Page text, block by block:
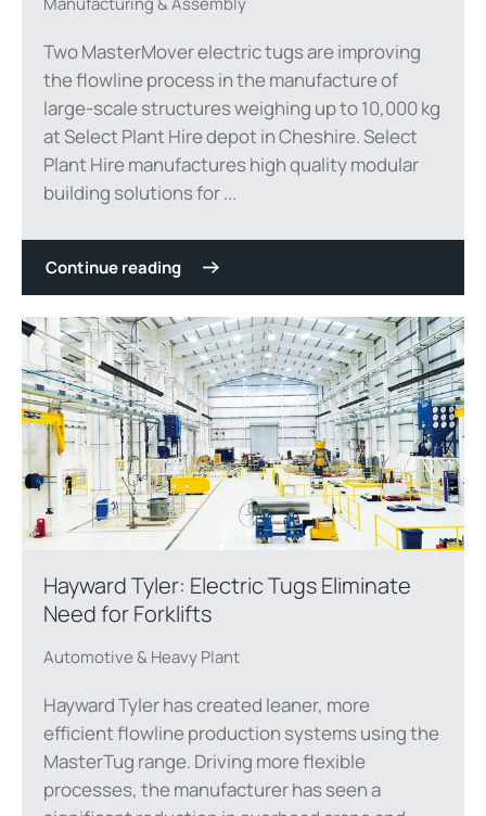
Two MasterMover electric tugs are improving
the flowline process in the manufacture of
large-scale structures weighing up to 10,000 kg
at Select Plant Hire depot in Cheshire. Select
Plant Hire manufactures high quality modular
building solutions for ...
Continue reading
Hayward Tyler: Electric Tugs Eliminate
Need for Forklifts
Automotive & Heavy Plant
Hayward Tyler has created leaner, more
efficient flowline production systems using the
MasterTug range. Driving more flexible
processes, the manufacturer has seen a